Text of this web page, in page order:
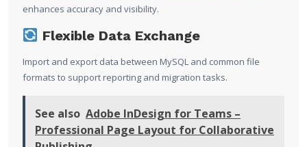
enhances accuracy and visibility.
Flexible Data Exchange
Import and export data between MySQL and common file
formats to support reporting and migration tasks.
See also Adobe InDesign for Teams –
Professional Page Layout for Collaborative